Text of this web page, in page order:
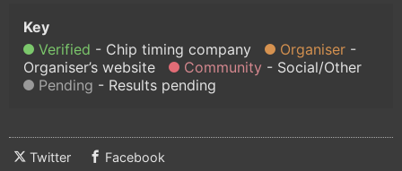
Verified Chip timing company
Organiser
Organiser’s website
Community
Social/Other
Pending
Results pending
Twitter Facebook